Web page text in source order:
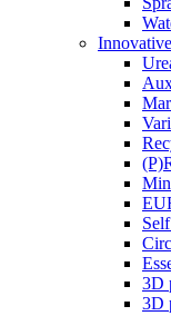
3D
3D